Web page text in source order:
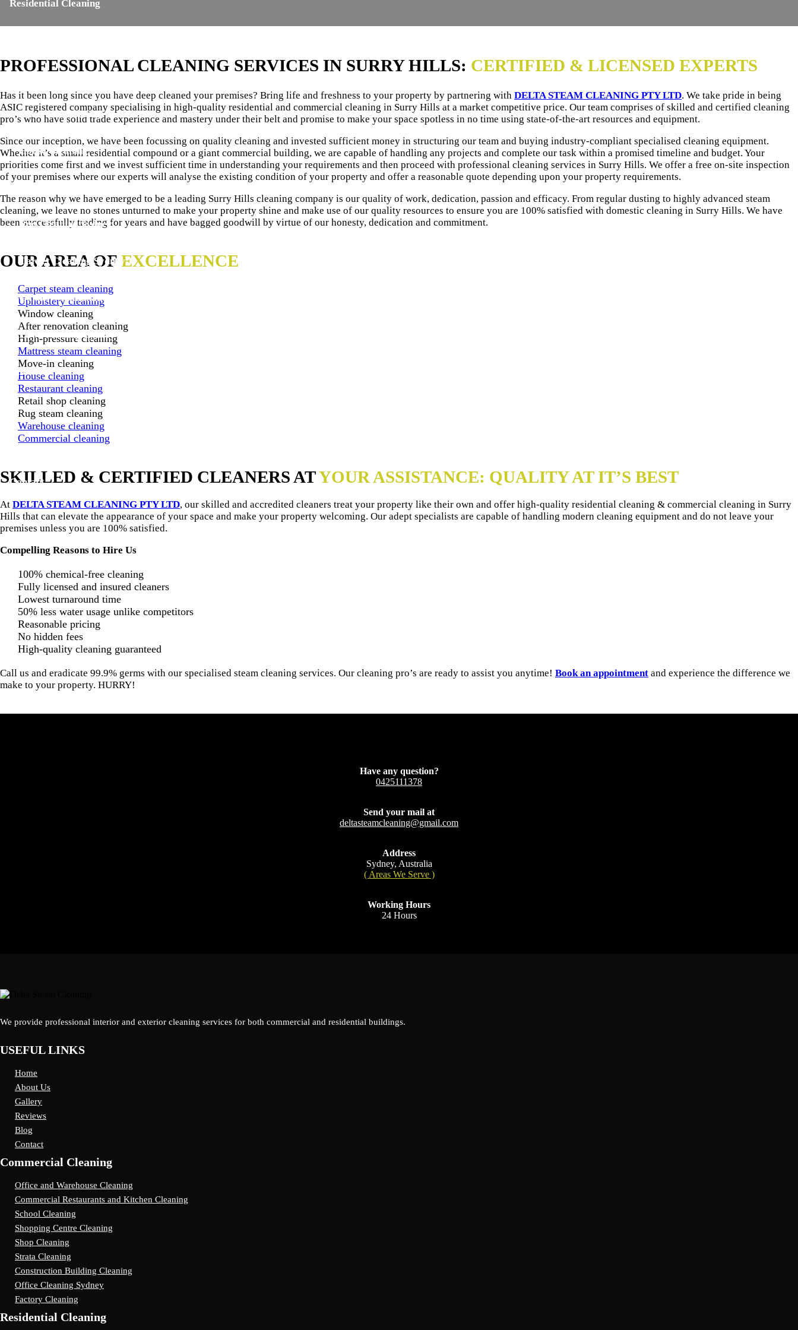
Residential Cleaning
Mattress Cleaning
House Cleaning
Rug Cleaning Sydney
Carpet Cleaning Sydney
Garden Maintenance Sydney
Lawn Mowing Sydney
Gallery
Reviews
Blog
Contact
PROFESSIONAL CLEANING SERVICES IN SURRY HILLS: CERTIFIED & LICENSED EXPERTS
Has it been long since you have deep cleaned your premises? Bring life and freshness to your property by partnering with DELTA STEAM CLEANING PTY LTD. We take pride in being
ASIC registered company specialising in high-quality residential and commercial cleaning in Surry Hills at a market competitive price. Our team comprises of skilled and certified cleaning
pro’s who have solid trade experience and mastery under their belt and promise to make your space spotless in no time using state-of-the-art resources and equipment.
Since our inception, we have been focussing on quality cleaning and invested sufficient money in structuring our team and buying industry-compliant specialised cleaning equipment.
Whether it’s a small residential compound or a giant commercial building, we are capable of handling any projects and complete our task within a promised timeline and budget. Your
priorities come first and we invest sufficient time in understanding your requirements and then proceed with professional cleaning services in Surry Hills. We offer a free on-site inspection
of your premises where our experts will analyse the existing condition of your property and offer a reasonable quote depending upon your property requirements.
The reason why we have emerged to be a leading Surry Hills cleaning company is our quality of work, dedication, passion and efficacy. From regular dusting to highly advanced steam
cleaning, we leave no stones unturned to make your property shine and make use of our quality resources to ensure you are 100% satisfied with domestic cleaning in Surry Hills. We have
been successfully trading for years and have bagged goodwill by virtue of our honesty, dedication and commitment.
OUR AREA OF EXCELLENCE
Carpet steam cleaning
Upholstery cleaning
Window cleaning
After renovation cleaning
High-pressure cleaning
Mattress steam cleaning
Move-in cleaning
House cleaning
Restaurant cleaning
Retail shop cleaning
Rug steam cleaning
Warehouse cleaning
Commercial cleaning
SKILLED & CERTIFIED CLEANERS ATYOUR ASSISTANCE: QUALITY AT IT’S BEST
At DELTA STEAM CLEANING PTY LTD, our skilled and accredited cleaners treat your property like their own and offer high-quality residential cleaning & commercial cleaning in Surry
Hills that can elevate the appearance of your space and make your property welcoming. Our adept specialists are capable of handling modern cleaning equipment and do not leave your
premises unless you are 100% satisfied.
Compelling Reasons to Hire Us
100% chemical-free cleaning
Fully licensed and insured cleaners
Lowest turnaround time
50% less water usage unlike competitors
Reasonable pricing
No hidden fees
High-quality cleaning guaranteed
Call us and eradicate 99.9% germs with our specialised steam cleaning services. Our cleaning pro’s are ready to assist you anytime! Book an appointment and experience the difference we
make to your property. HURRY!
Have any question?
0425111378
Send your mail at
deltasteamcleaning@gmail.com
Address
Sydney, Australia
( Areas We Serve )
Working Hours
24 Hours
We provide professional interior and exterior cleaning services for both commercial and residential buildings.
USEFUL LINKS
Home
About Us
Gallery
Reviews
Blog
Contact
Commercial Cleaning
Office and Warehouse Cleaning
Commercial Restaurants and Kitchen Cleaning
School Cleaning
Shopping Centre Cleaning
Shop Cleaning
Strata Cleaning
Construction Building Cleaning
Office Cleaning Sydney
Factory Cleaning
Residential Cleaning